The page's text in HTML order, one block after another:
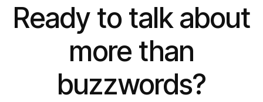
Ready to talk about
more than
buzzwords?